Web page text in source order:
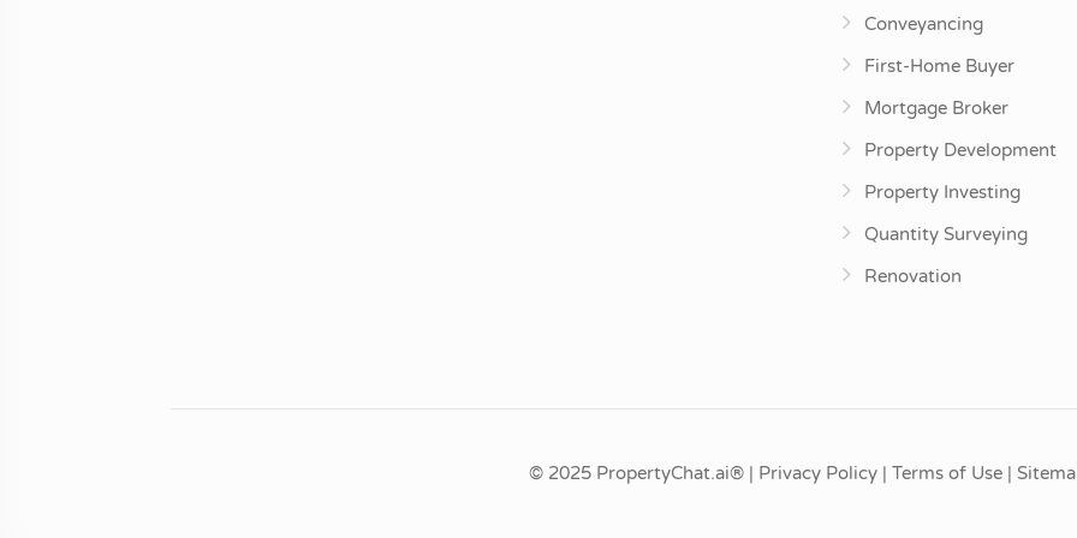
Conveyancing
First-Home Buyer
Mortgage Broker
Property Development
Property Investing
Quantity Surveying
Renovation
© 2025 PropertyChat.ai® | Privacy Policy | Terms of Use |